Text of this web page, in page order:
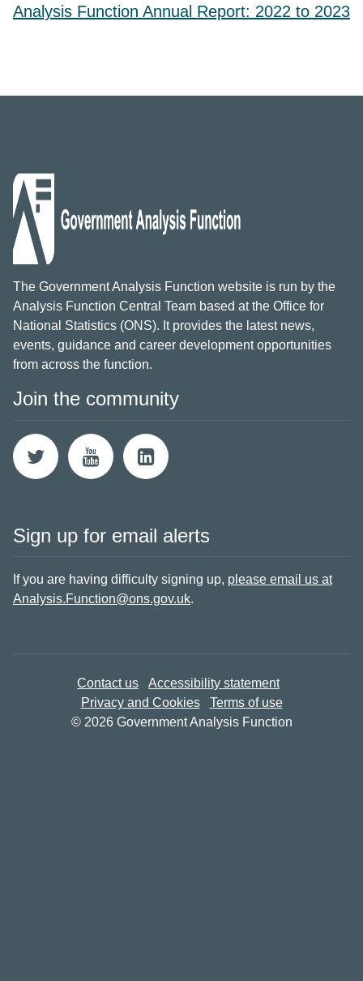
Analysis Function Annual Report: 2022 to 2023
The Government Analysis Function website is run by the
Analysis Function Central Team based at the Office for
National Statistics (ONS). It provides the latest news,
events, guidance and career development opportunities
from across the function.
Join the community
Sign up for email alerts
If you are having difficulty signing up, please email us at
Analysis.Function@ons.gov.uk.
Contact us
Accessibility statement
Privacy and Cookies
Terms of use
© 2026 Government Analysis Function